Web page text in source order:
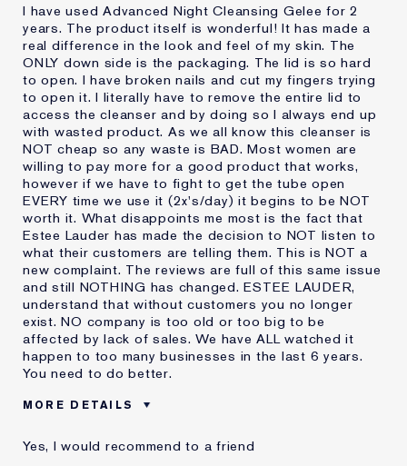
I have used Advanced Night Cleansing Gelee for 2
years. The product itself is wonderful! It has made a
real difference in the look and feel of my skin. The
ONLY down side is the packaging. The lid is so hard
to open. I have broken nails and cut my fingers trying
to open it. I literally have to remove the entire lid to
access the cleanser and by doing so I always end up
with wasted product. As we all know this cleanser is
NOT cheap so any waste is BAD. Most women are
willing to pay more for a good product that works,
however if we have to fight to get the tube open
EVERY time we use it (2x's/day) it begins to be NOT
worth it. What disappoints me most is the fact that
Estee Lauder has made the decision to NOT listen to
what their customers are telling them. This is NOT a
new complaint. The reviews are full of this same issue
and still NOTHING has changed. ESTEE LAUDER,
understand that without customers you no longer
exist. NO company is too old or too big to be
affected by lack of sales. We have ALL watched it
happen to too many businesses in the last 6 years.
You need to do better.
MORE DETAILS
Was this a gift?
No
Yes, I would recommend to a friend